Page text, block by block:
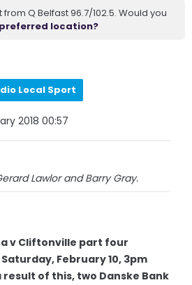
Q Belfast 96.7/102.5. Would you
location?
Local Sport
2018 00:57
Lawlor and Barry Gray.
v Cliftonville part four
February 10, 3pm
result of this, two Danske Bank